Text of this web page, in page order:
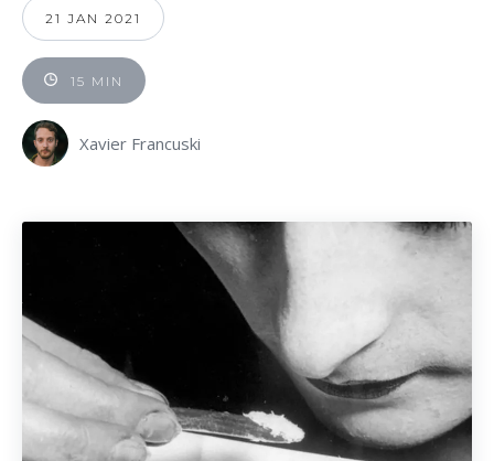
21 JAN 2021
15 MIN
Xavier Francuski